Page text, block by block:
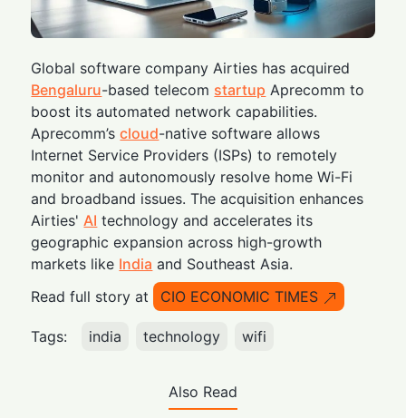
Global software company Airties has acquired
Bengaluru-based telecom startup Aprecomm to
boost its automated network capabilities.
Aprecomm’scloud-native software allows
Internet Service Providers (ISPs) to remotely
monitor and autonomously resolve home Wi-Fi
and broadband issues. The acquisition enhances
Airties'AI technology and accelerates its
geographic expansion across high-growth
markets like India and Southeast Asia.
Read full story at
CIO ECONOMIC TIMES
Tags: india technology wifi
Also Read